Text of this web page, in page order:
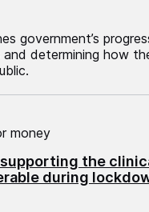
government’s
determining how
the
during
money